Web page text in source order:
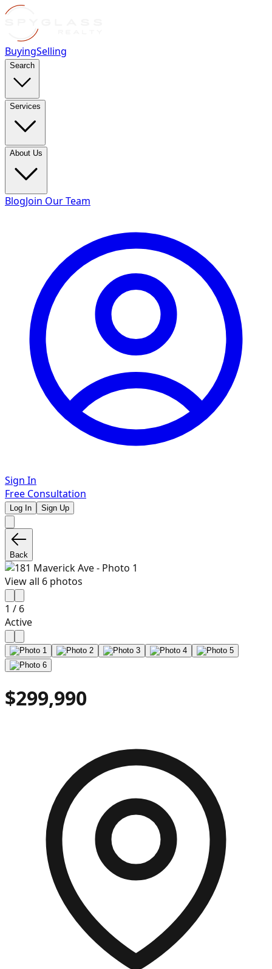
BuyingSelling
Search
Services
About Us
BlogJoin Our Team
Sign In
Free Consultation
Log In Sign Up
Back
View all 6 photos
1 / 6
Active
$299,990